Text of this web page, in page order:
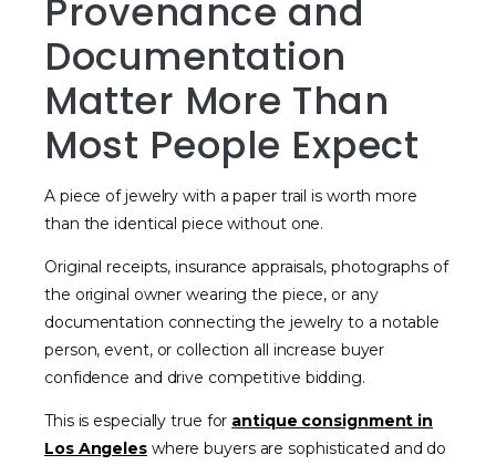
Provenance and
Documentation
Matter More Than
Most People Expect
A piece of jewelry with a paper trail is worth more
than the identical piece without one.
Original receipts, insurance appraisals, photographs of
the original owner wearing the piece, or any
documentation connecting the jewelry to a notable
person, event, or collection all increase buyer
confidence and drive competitive bidding.
This is especially true for antique consignment in
Los Angeleswhere buyers are sophisticated and do